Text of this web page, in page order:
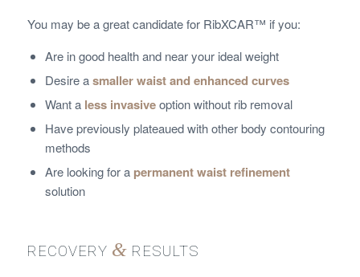
You may be a great candidate for RibXCAR™ if you:
Are in good health and near your ideal weight
Desire asmaller waist and enhanced curves
Want a less invasiveoption without rib removal
Have previously plateaued with other body contouring
methods
Are looking for a permanent waist refinement
solution
RECOVERY & RESULTS